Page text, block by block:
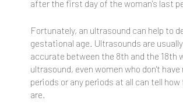
after the first day of the woman's last
Fortunately, an ultrasound can help to
gestational age. Ultrasounds are
accurate between the 8th and the 18th
ultrasound, even women who don't have
periods or any periods at all can tell
are.